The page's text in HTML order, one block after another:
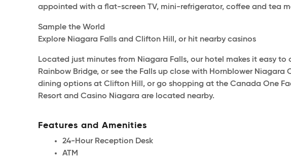
appointed with a flat-screen TV, mini-refrigerator, coffee and tea
Sample the World
Explore Niagara Falls and Clifton Hill, or hit nearby casinos
Located just minutes from Niagara Falls, our hotel makes it easy
Rainbow Bridge, or see the Falls up close with Hornblower
dining options at Clifton Hill, or go shopping at the Canada One
Resort and Casino Niagara are located nearby.
Features and Amenities
24-Hour Reception Desk
ATM